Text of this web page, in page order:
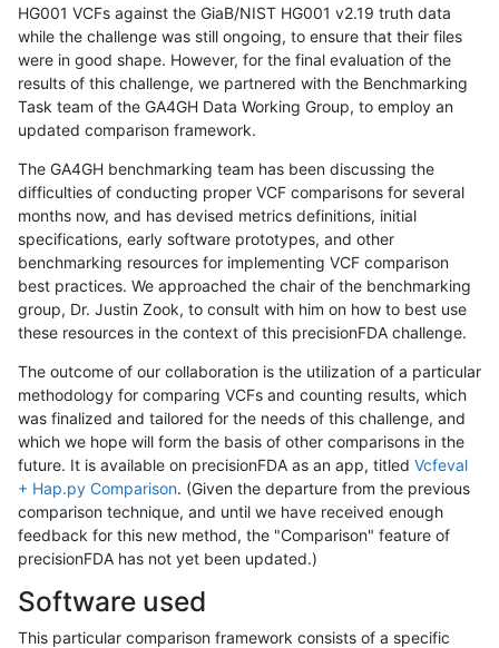
HG001 VCFs against the GiaB/NIST HG001 v2.19 truth data
while the challenge was still ongoing, to ensure that their files
were in good shape. However, for the final evaluation of the
results of this challenge, we partnered with the Benchmarking
Task team of the GA4GH Data Working Group, to employ an
updated comparison framework.
The GA4GH benchmarking team has been discussing the
difficulties of conducting proper VCF comparisons for several
months now, and has devised metrics definitions, initial
specifications, early software prototypes, and other
benchmarking resources for implementing VCF comparison
best practices. We approached the chair of the benchmarking
group, Dr. Justin Zook, to consult with him on how to best use
these resources in the context of this precisionFDA challenge.
The outcome of our collaboration is the utilization of a particular
methodology for comparing VCFs and counting results, which
was finalized and tailored for the needs of this challenge, and
which we hope will form the basis of other comparisons in the
future. It is available on precisionFDA as an app, titled Vcfeval
+ Hap.py Comparison. (Given the departure from the previous
comparison technique, and until we have received enough
feedback for this new method, the "Comparison" feature of
precisionFDA has not yet been updated.)
Software used
This particular comparison framework consists of a specific